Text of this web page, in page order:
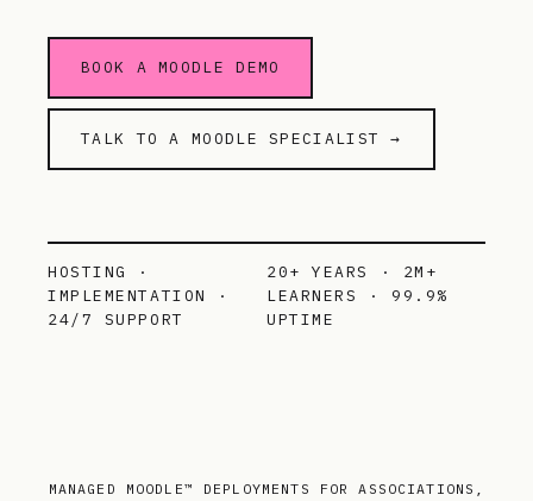
BOOK A MOODLE DEMO
TALK TO A MOODLE SPECIALIST →
HOSTING ·
IMPLEMENTATION ·
24/7 SUPPORT
20+ YEARS · 2M+
LEARNERS · 99.9%
UPTIME
MANAGED MOODLE™ DEPLOYMENTS FOR ASSOCIATIONS,